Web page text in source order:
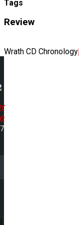
Tags
Review
Wrath CD Chronology